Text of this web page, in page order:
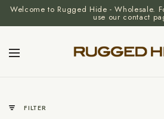
Welcome to Rugged Hide - Wholesale.
use our contact
FILTER